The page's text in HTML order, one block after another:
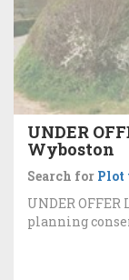
UNDER
Wyboston
Search for Plot
UNDER
planning